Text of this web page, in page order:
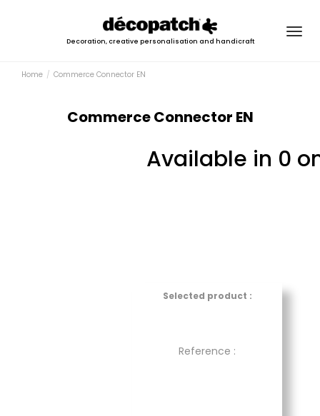
Decoration, creative personalisation and handicraft
Home Commerce Connector EN
Commerce Connector EN
Available in 0
Selected product :
Reference :